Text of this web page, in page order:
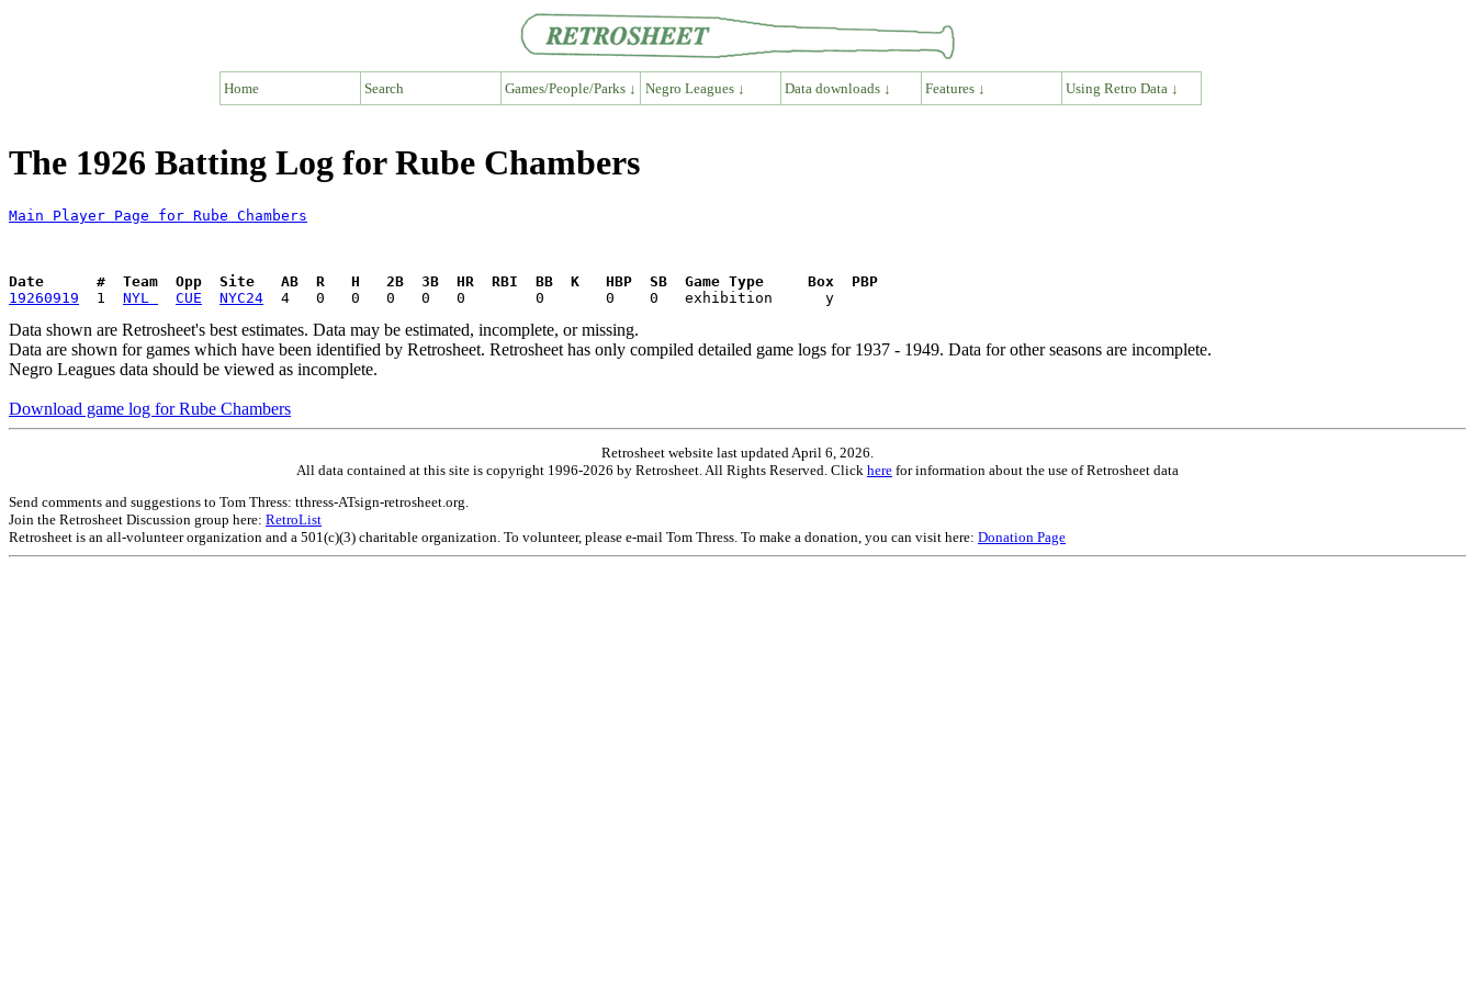
Home Search Games/People/Parks ↓ Negro Leagues ↓ Data downloads ↓ Features ↓ Using Retro Data ↓
The 1926 Batting Log for Rube Chambers
Main Player Page for Rube Chambers
Date      #  Team  Opp  Site   AB  R   H   2B  3B  HR  RBI  BB  K   HBP  SB  Game Type     Box  PBP
19260919
  1
NYL CUE NYC24
Data shown are Retrosheet's best estimates. Data may be estimated, incomplete, or missing.
Data are shown for games which have been identified by Retrosheet. Retrosheet has only compiled detailed game logs for 1937 - 1949. Data for other seasons are incomplete.
Negro Leagues data should be viewed as incomplete.
Download game log for Rube Chambers
Retrosheet website last updated April 6, 2026.
All data contained at this site is copyright 1996-2026 by Retrosheet. All Rights Reserved. Click here for information about the use of Retrosheet data
Send comments and suggestions to Tom Thress: tthress-ATsign-retrosheet.org.
Join the Retrosheet Discussion group here: RetroList
Retrosheet is an all-volunteer organization and a 501(c)(3) charitable organization. To volunteer, please e-mail Tom Thress. To make a donation, you can visit here: Donation Page